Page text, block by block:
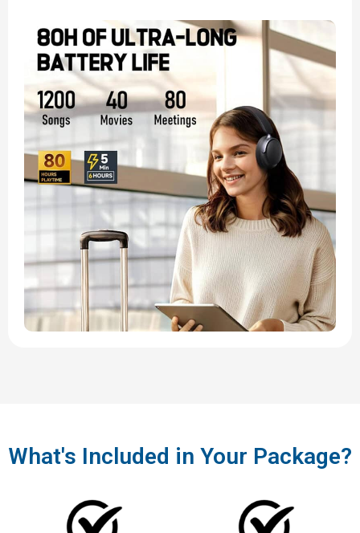
What's Included in Your Package?